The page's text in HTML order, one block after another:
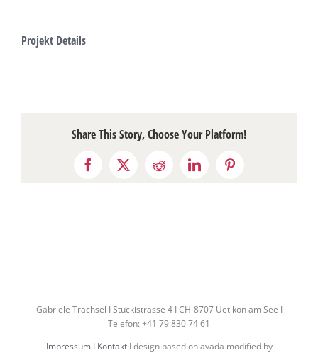
Projekt Details
Share This Story, Choose Your Platform!
Facebook
X RedditLinkedInPinterest
Gabriele Trachsel I Stuckistrasse 4 I CH-8707 Uetikon am See I
Telefon: +41 79 830 74 61
ImpressumI KontaktI design based on avada modified by